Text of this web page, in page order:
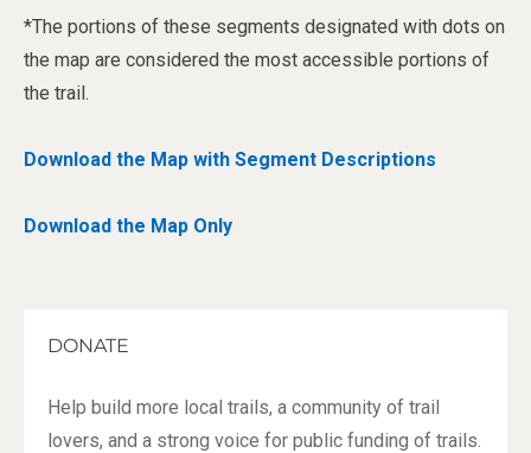
*The portions of these segments designated with dots on
the map are considered the most accessible portions of
the trail.
Download the Map with Segment Descriptions
Download the Map Only
DONATE
Help build more local trails, a community of trail
lovers, and a strong voice for public funding of trails.